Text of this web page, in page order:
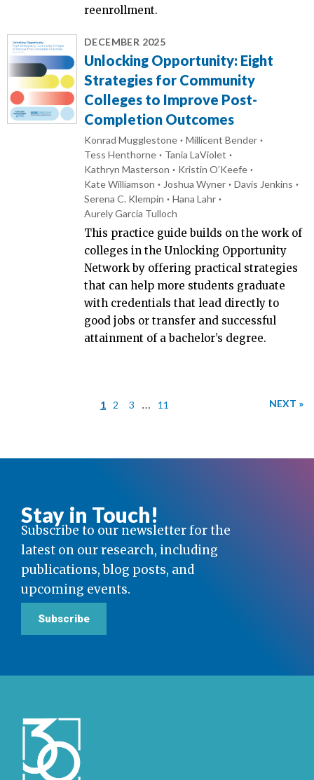
reenrollment.
DECEMBER 2025
Unlocking Opportunity: Eight
Strategies for Community
Colleges to Improve Post-
Completion Outcomes
Konrad Mugglestone
Millicent Bender
Tess Henthorne
Tania LaViolet
Kathryn Masterson
Kristin O’Keefe
Kate Williamson
Joshua Wyner
Davis Jenkins
Serena C. Klempin
Hana Lahr
Aurely Garcia Tulloch
This practice guide builds on the work of
colleges in the Unlocking Opportunity
Network by offering practical strategies
that can help more students graduate
with credentials that lead directly to
good jobs or transfer and successful
attainment of a bachelor’s degree.
1 2 3 … 11 NEXT »
Stay in Touch!
Subscribe to our newsletter for the
latest on our research, including
publications, blog posts, and
upcoming events.
Subscribe